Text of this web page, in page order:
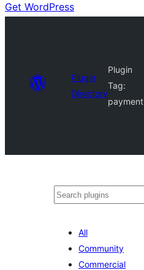
Get WordPress
Plugin
Directory
Plugin
Tag:
payment
Search
All
Community
Commercial